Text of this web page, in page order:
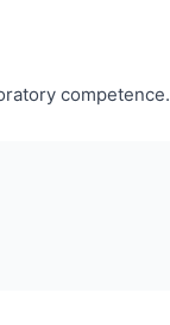
competence.